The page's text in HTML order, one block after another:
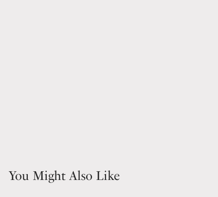
You Might Also Like